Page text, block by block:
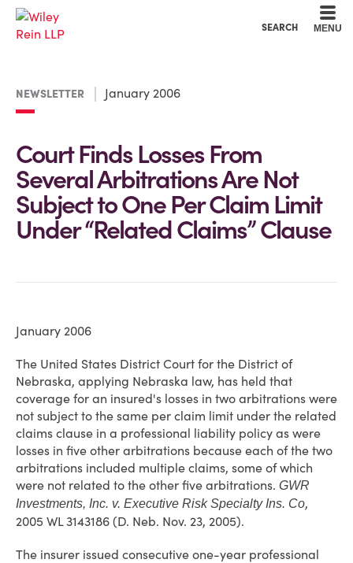
SEARCH MENU
NEWSLETTER January 2006
Court Finds Losses From
Several Arbitrations Are Not
Subject to One Per Claim Limit
Under “Related Claims” Clause
January 2006
The United States District Court for the District of
Nebraska, applying Nebraska law, has held that
coverage for an insured's losses in two arbitrations were
not subject to the same per claim limit under the related
claims clause in a professional liability policy as were
losses in five other arbitrations because each of the two
arbitrations included multiple claims, some of which
were not related to the other five arbitrations. GWR
Investments, Inc. v. Executive Risk Specialty Ins. Co,
2005 WL 3143186 (D. Neb. Nov. 23, 2005).
The insurer issued consecutive one-year professional